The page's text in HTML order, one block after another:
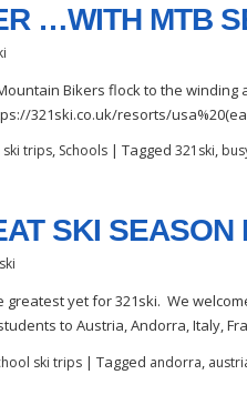
…WITH MTB
Bikers flock to the
321ski.co.uk/resorts/
ski trips, Schools | Tagged 321ski,
SKI SEASON
greatest yet for 321ski. We
to Austria, Andorra, Italy,
ski trips | Tagged andorra,